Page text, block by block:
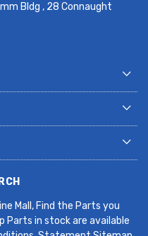
Bldg , 28 Connaught
Mall, Find the Parts you
Parts in stock are available